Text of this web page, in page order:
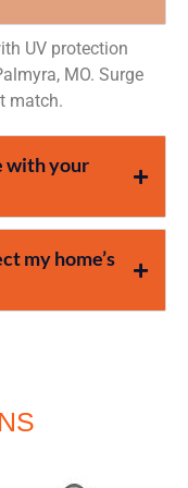
UV protection
MO. Surge
match.
with your
my home’s